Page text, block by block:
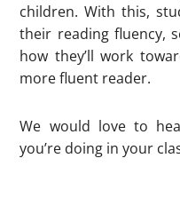
children. With this,
their reading fluency,
how they’ll work
more fluent reader.
We would love to
you’re doing in your